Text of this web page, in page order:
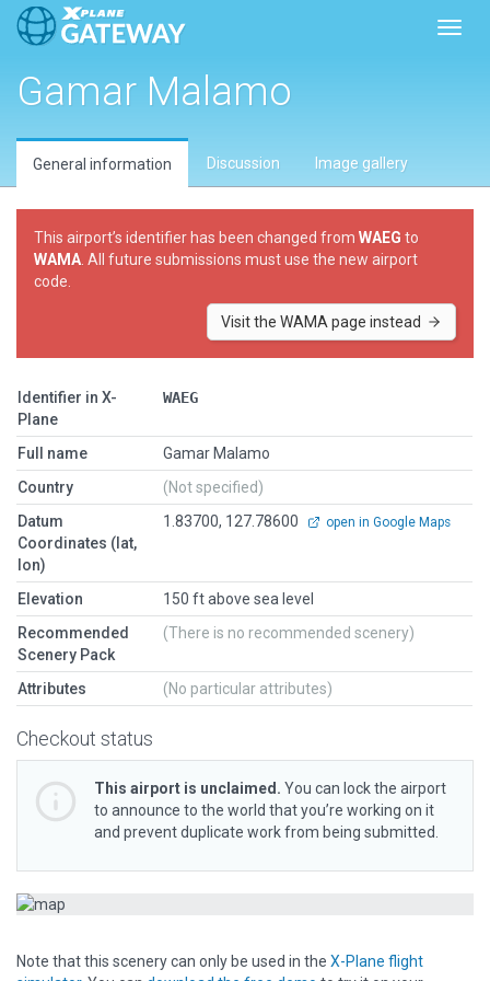
Gamar Malamo
General information Discussion Image gallery
This airport’s identifier has been changed from WAEG to
WAMA . All future submissions must use the new airport
code.
Visit the WAMA page instead
Identifier in X-
Plane
WAEG
Full name
Gamar Malamo
Country
(Not specified)
Datum
Coordinates (lat,
lon)
1.83700, 127.78600 open in Google Maps
Elevation
150 ft above sea level
Recommended
Scenery Pack
(There is no recommended scenery)
Attributes (No particular attributes)
Checkout status
This airport is unclaimed. You can lock the airport
to announce to the world that you’re working on it
and prevent duplicate work from being submitted.
Note that this scenery can only be used in the X-Plane flight